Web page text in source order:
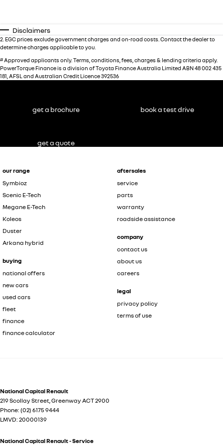
Disclaimers
2 EGC prices exclude government charges and on-road costs. Contact the dealer to
determine charges applicable to you.
# Approved applicants only. Terms, conditions, fees, charges & lending criteria apply.
PowerTorque Finance is a division of Toyota Finance Australia Limited ABN 48 002 435
181, AFSL and Australian Credit Licence 392536
our range
Symbioz
Scenic E-Tech
Megane E-Tech
Koleos
Duster
Arkana hybrid
buying
national offers
new cars
used cars
fleet
finance
finance calculator
aftersales
service
parts
warranty
roadside assistance
company
contact us
about us
careers
legal
privacy policy
terms of use
National Capital Renault
219 Scollay Street,GreenwayACT2900
Phone: (02) 6175 9444
LMVD: 20000139
National Capital Renault - Service
get a brochure book a test drive
get a quote